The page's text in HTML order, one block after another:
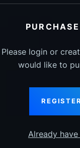
Please login or
would like to
Already